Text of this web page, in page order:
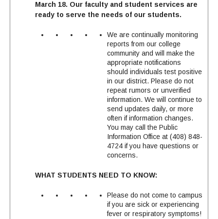
March 18. Our faculty and student services are
ready to serve the needs of our students.
We are continually monitoring
reports from our college
community and will make the
appropriate notifications
should individuals test positive
in our district. Please do not
repeat rumors or unverified
information. We will continue to
send updates daily, or more
often if information changes.
You may call the Public
Information Office at (408) 848-
4724 if you have questions or
concerns.
WHAT STUDENTS NEED TO KNOW:
Please do not come to campus
if you are sick or experiencing
fever or respiratory symptoms!